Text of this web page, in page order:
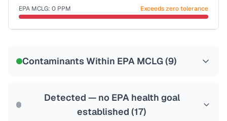
EPA MCLG: 0 PPM Exceeds zero tolerance
Contaminants Within EPA MCLG (9)
Detected — no EPA health goal
established (17)